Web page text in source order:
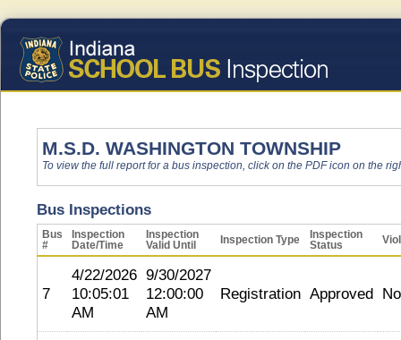
M.S.D. WASHINGTON TOWNSHIP
To view the full report for a bus inspection, click on the PDF icon on the
Bus Inspections
Bus
#
Inspection
Date/Time
Inspection
Valid Until
Inspection Type
Inspection
Status
7
4/22/2026
10:05:01
AM
9/30/2027
12:00:00
AM
Registration Approved